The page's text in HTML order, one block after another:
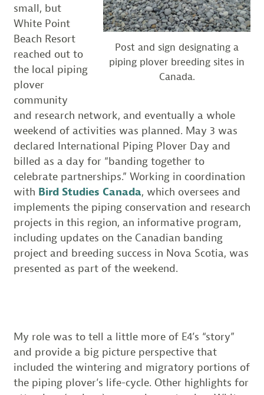
Post and sign designating a
piping plover breeding sites in
Canada.
small, but
White Point
Beach Resort
reached out to
the local piping
plover
community
and research network, and eventually a whole
weekend of activities was planned. May 3 was
declared International Piping Plover Day and
billed as a day for “banding together to
celebrate partnerships.” Working in coordination
with Bird Studies Canada, which oversees and
implements the piping conservation and research
projects in this region, an informative program,
including updates on the Canadian banding
project and breeding success in Nova Scotia, was
presented as part of the weekend.
My role was to tell a little more of E4’s “story”
and provide a big picture perspective that
included the wintering and migratory portions of
the piping plover’s life-cycle. Other highlights for